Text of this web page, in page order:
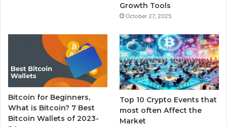
Growth Tools
October 27, 2025
Bitcoin for Beginners,
What is Bitcoin? 7 Best
Bitcoin Wallets of 2023-
Top 10 Crypto Events that
most often Affect the
Market